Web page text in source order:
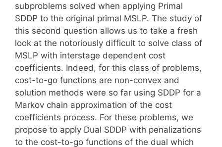
subproblems solved when applying Primal
SDDP to the original primal MSLP. The study of
this second question allows us to take a fresh
look at the notoriously difficult to solve class of
MSLP with interstage dependent cost
coefficients. Indeed, for this class of problems,
cost-to-go functions are non-convex and
solution methods were so far using SDDP for a
Markov chain approximation of the cost
coefficients process. For these problems, we
propose to apply Dual SDDP with penalizations
to the cost-to-go functions of the dual which